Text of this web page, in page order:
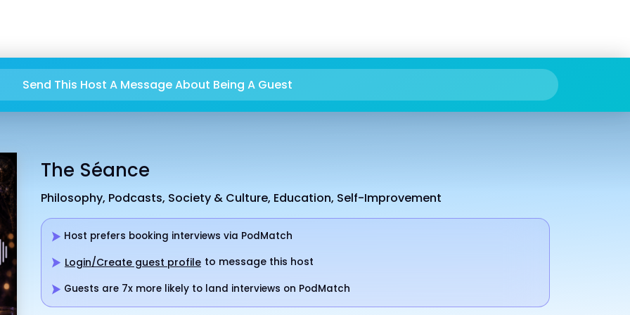
Send This Host A Message About Being A Guest
The Séance
Philosophy, Podcasts, Society & Culture, Education, Self-Improvement
Host prefers booking interviews via PodMatch
Login/Create guest profile to message this host
Guests are 7x more likely to land interviews on PodMatch